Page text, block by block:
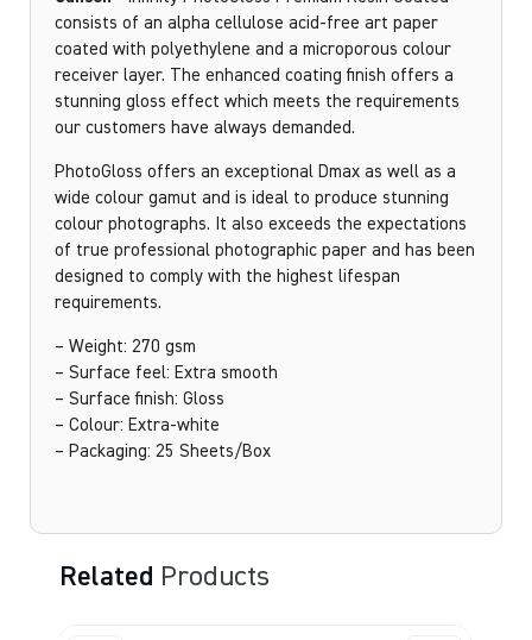
consists of an alpha cellulose acid-free art paper
coated with polyethylene and a microporous colour
receiver layer. The enhanced coating finish offers a
stunning gloss effect which meets the requirements
our customers have always demanded.
PhotoGloss offers an exceptional Dmax as well as a
wide colour gamut and is ideal to produce stunning
colour photographs. It also exceeds the expectations
of true professional photographic paper and has been
designed to comply with the highest lifespan
requirements.
– Weight: 270 gsm
– Surface feel: Extra smooth
– Surface finish: Gloss
– Colour: Extra-white
– Packaging: 25 Sheets/Box
Related Products